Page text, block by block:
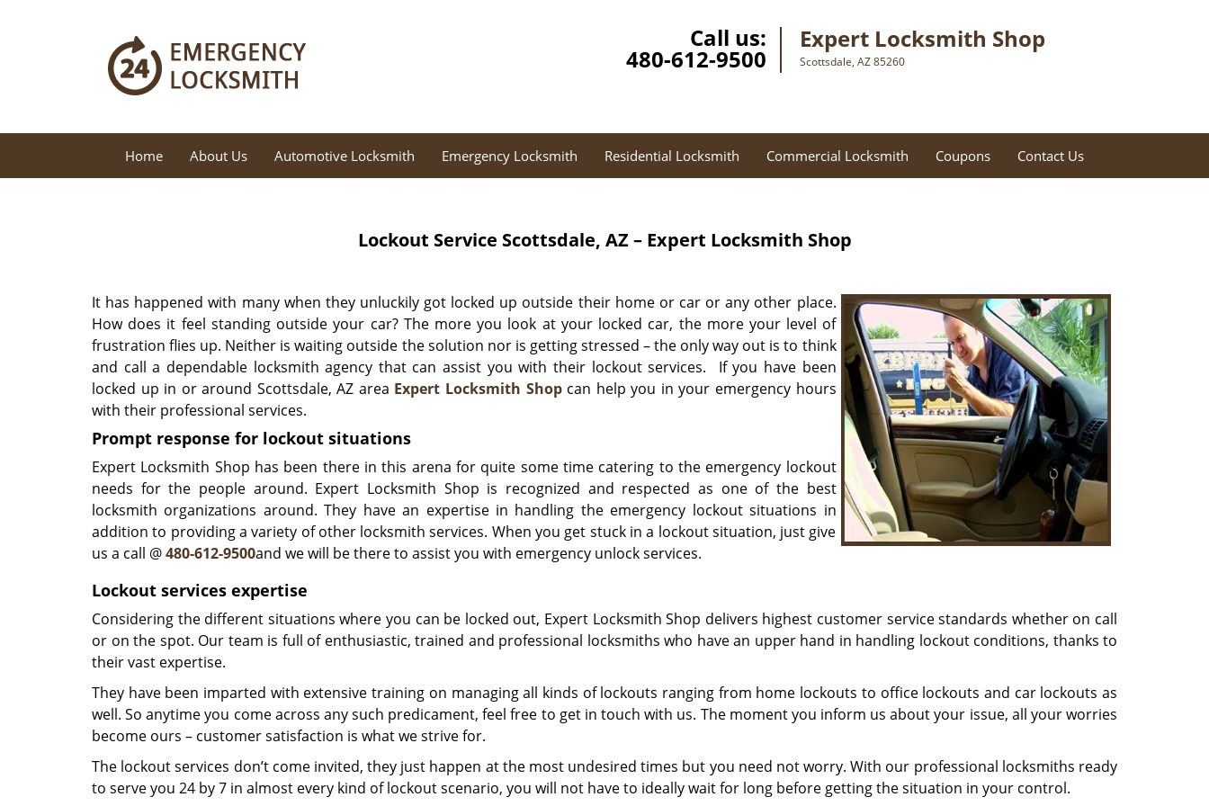
Call us:
480-612-9500
Expert Locksmith Shop
Scottsdale, AZ 85260
Home About Us Automotive Locksmith Emergency Locksmith Residential Locksmith Commercial Locksmith Coupons Contact Us
Lockout Service Scottsdale, AZ – Expert Locksmith Shop
It has happened with many when they unluckily got locked up outside their home or car or any other place.
How does it feel standing outside your car? The more you look at your locked car, the more your level of
frustration flies up. Neither is waiting outside the solution nor is getting stressed – the only way out is to think
and call a dependable locksmith agency that can assist you with their lockout services. If you have been
locked up in or around Scottsdale, AZ area Expert Locksmith Shopcan help you in your emergency hours
with their professional services.
Prompt response for lockout situations
Expert Locksmith Shop has been there in this arena for quite some time catering to the emergency lockout
needs for the people around. Expert Locksmith Shop is recognized and respected as one of the best
locksmith organizations around. They have an expertise in handling the emergency lockout situations in
addition to providing a variety of other locksmith services. When you get stuck in a lockout situation, just give
us a call @480-612-9500and we will be there to assist you with emergency unlock services.
Lockout services expertise
Considering the different situations where you can be locked out, Expert Locksmith Shop delivers highest customer service standards whether on call
or on the spot. Our team is full of enthusiastic, trained and professional locksmiths who have an upper hand in handling lockout conditions, thanks to
their vast expertise.
They have been imparted with extensive training on managing all kinds of lockouts ranging from home lockouts to office lockouts and car lockouts as
well. So anytime you come across any such predicament, feel free to get in touch with us. The moment you inform us about your issue, all your worries
become ours – customer satisfaction is what we strive for.
The lockout services don’t come invited, they just happen at the most undesired times but you need not worry. With our professional locksmiths ready
to serve you 24 by 7 in almost every kind of lockout scenario, you will not have to ideally wait for long before getting the situation in your control.